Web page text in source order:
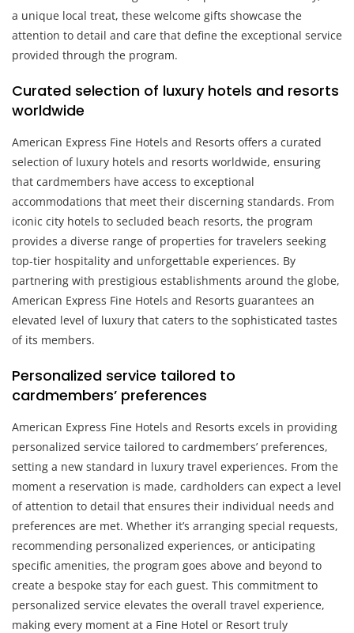
a unique local treat, these welcome gifts showcase the
attention to detail and care that define the exceptional service
provided through the program.
Curated selection of luxury hotels and resorts
worldwide
American Express Fine Hotels and Resorts offers a curated
selection of luxury hotels and resorts worldwide, ensuring
that cardmembers have access to exceptional
accommodations that meet their discerning standards. From
iconic city hotels to secluded beach resorts, the program
provides a diverse range of properties for travelers seeking
top-tier hospitality and unforgettable experiences. By
partnering with prestigious establishments around the globe,
American Express Fine Hotels and Resorts guarantees an
elevated level of luxury that caters to the sophisticated tastes
of its members.
Personalized service tailored to
cardmembers’ preferences
American Express Fine Hotels and Resorts excels in providing
personalized service tailored to cardmembers’ preferences,
setting a new standard in luxury travel experiences. From the
moment a reservation is made, cardholders can expect a level
of attention to detail that ensures their individual needs and
preferences are met. Whether it’s arranging special requests,
recommending personalized experiences, or anticipating
specific amenities, the program goes above and beyond to
create a bespoke stay for each guest. This commitment to
personalized service elevates the overall travel experience,
making every moment at a Fine Hotel or Resort truly